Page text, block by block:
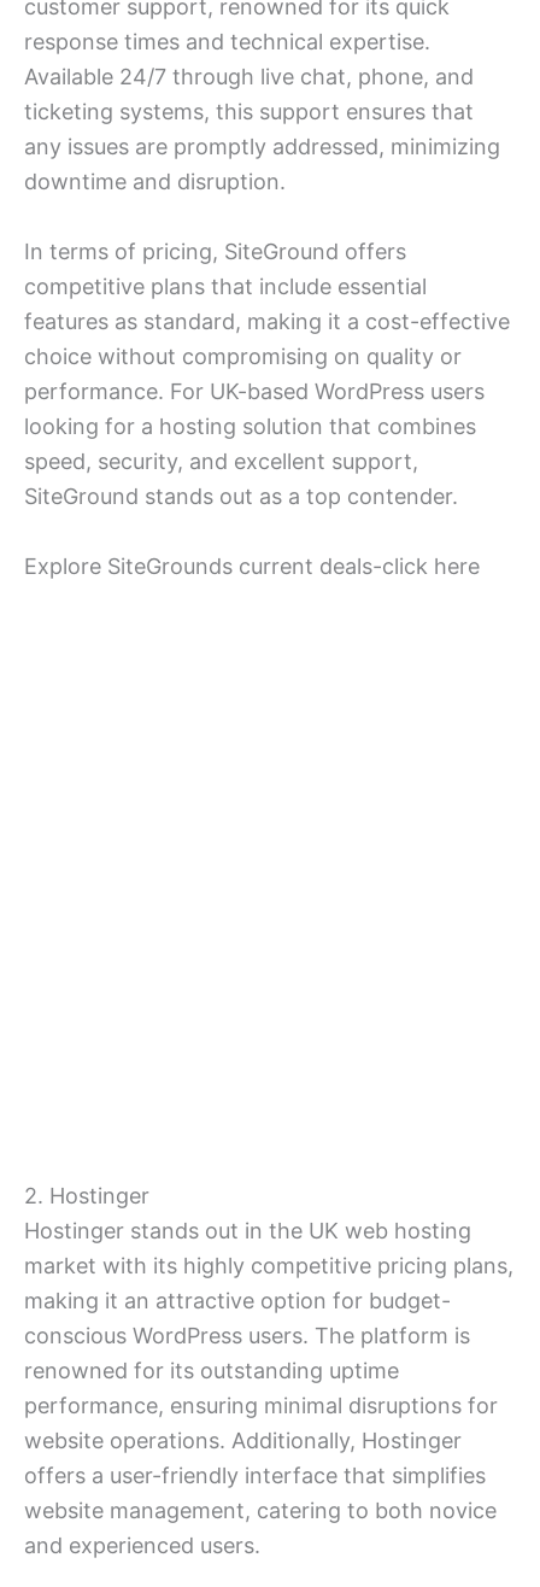
customer support, renowned for its quick
response times and technical expertise.
Available 24/7 through live chat, phone, and
ticketing systems, this support ensures that
any issues are promptly addressed, minimizing
downtime and disruption.
In terms of pricing, SiteGround offers
competitive plans that include essential
features as standard, making it a cost-effective
choice without compromising on quality or
performance. For UK-based WordPress users
looking for a hosting solution that combines
speed, security, and excellent support,
SiteGround stands out as a top contender.
Explore SiteGrounds current deals-click here
2. Hostinger
Hostinger stands out in the UK web hosting
market with its highly competitive pricing plans,
making it an attractive option for budget-
conscious WordPress users. The platform is
renowned for its outstanding uptime
performance, ensuring minimal disruptions for
website operations. Additionally, Hostinger
offers a user-friendly interface that simplifies
website management, catering to both novice
and experienced users.